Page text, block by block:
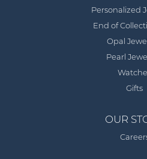
Personalized
End of
Opal
Pearl
Gifts
OUR